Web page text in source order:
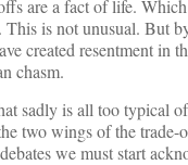
are a fact of life.
This is not unusual. But
created resentment in
chasm.
sadly is all too typical
two wings of the
we must start